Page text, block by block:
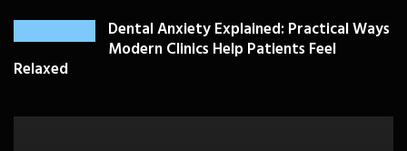
Dental Anxiety Explained: Practical Ways
Modern Clinics Help Patients Feel
Relaxed